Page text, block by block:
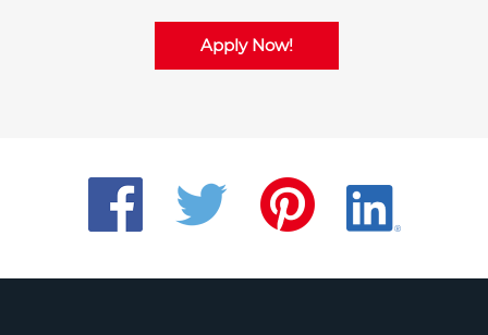
Apply Now!